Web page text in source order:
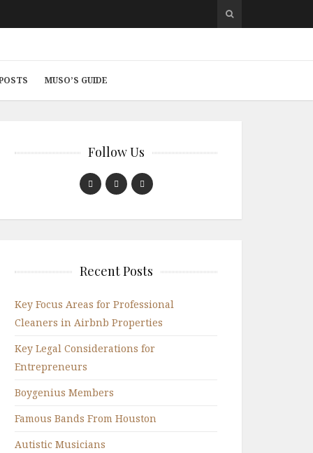
MUSO’S GUIDE
Follow Us
Recent Posts
Key Focus Areas for Professional
Cleaners in Airbnb Properties
Key Legal Considerations for
Entrepreneurs
Boygenius Members
Famous Bands From Houston
Autistic Musicians